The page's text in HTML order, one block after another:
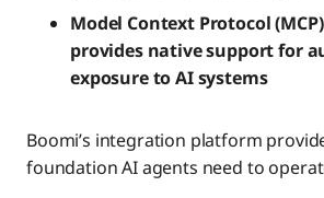
Model Context Protocol
provides native support for
exposure to AI systems
Boomi’s integration platform
foundation AI agents need to